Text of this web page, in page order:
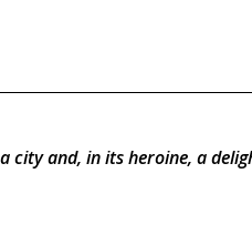
city and, in its heroine, a